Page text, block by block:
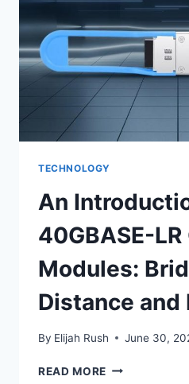
2025
TECHNOLOGY
An
40GBASE-
Modules:
Distance
By Elijah Rush June 30,
READ MORE AN